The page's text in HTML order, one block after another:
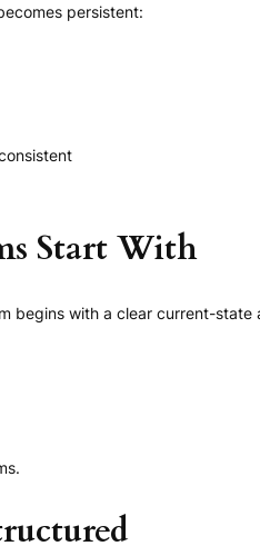
persistent:
Start With
begins with a clear current-state